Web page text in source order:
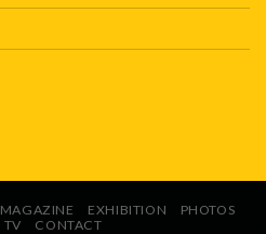
MAGAZINE EXHIBITION
PHOTOS
TV CONTACT